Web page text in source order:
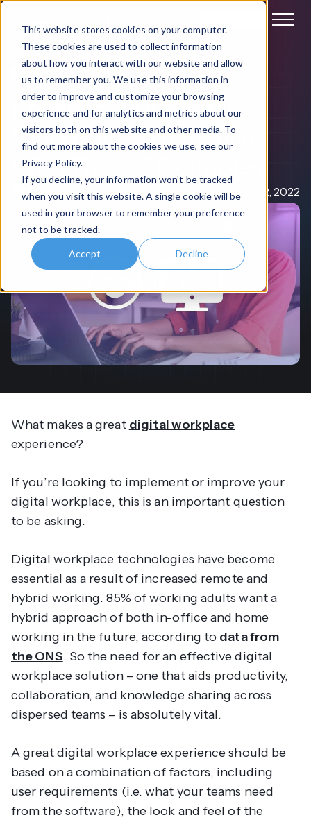
This website stores cookies on your computer.
These cookies are used to collect information
about how you interact with our website and allow
us to remember you. We use this information in
order to improve and customize your browsing
experience and for analytics and metrics about our
visitors both on this website and other media. To
find out more about the cookies we use, see our
Privacy Policy.
If you decline, your information won’t be tracked
when you visit this website. A single cookie will be
used in your browser to remember your preference
not to be tracked.
Accept Decline
Digital Workplace
Enhance Your Digital
Workplace Experience
With These 3 Examples
Kerensa Johnson Apr 12, 2022
What makes a great digital workplace
experience?
If you’re looking to implement or improve your
digital workplace, this is an important question
to be asking.
Digital workplace technologies have become
essential as a result of increased remote and
hybrid working. 85% of working adults want a
hybrid approach of both in-office and home
working in the future, according to data from
the ONS. So the need for an effective digital
workplace solution – one that aids productivity,
collaboration, and knowledge sharing across
dispersed teams – is absolutely vital.
A great digital workplace experience should be
based on a combination of factors, including
user requirements (i.e. what your teams need
from the software), the look and feel of the